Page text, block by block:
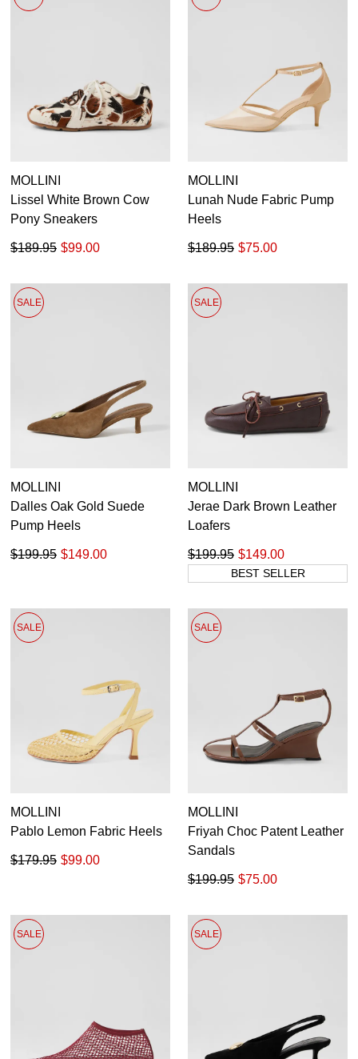
Sneakers
Heels
Sandals
Dress
Casuals
39 41 41.5
MOLLINI
Lissel White Brown Cow
Pony Sneakers
$99.00
$189.95
MOLLINI
Lunah Nude Fabric Pump
Heels
$75.00
$189.95
SALE
MOLLINI
Dalles Oak Gold Suede
Pump Heels
$149.00
$199.95
SALE
MOLLINI
Jerae Dark Brown Leather
Loafers
$149.00
$199.95
BEST SELLER
SALE
MOLLINI
Pablo Lemon Fabric Heels
$99.00
$179.95
SALE
MOLLINI
Friyah Choc Patent Leather
Sandals
$75.00
$199.95
SALE SALE